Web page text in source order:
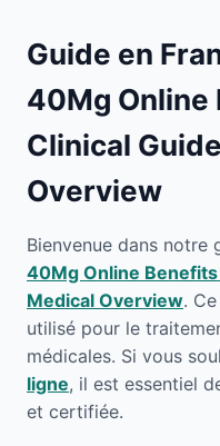
Guide en
40Mg Online
Clinical
Overview
Bienvenue dans notre
40Mg Online Benefits
Medical Overview.
utilisé pour le
médicales. Si vous
ligne, il est essentiel
et certifiée.